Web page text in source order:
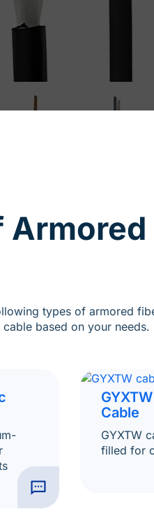
types of armored
based on your needs.
Cable
GYXTW
filled for